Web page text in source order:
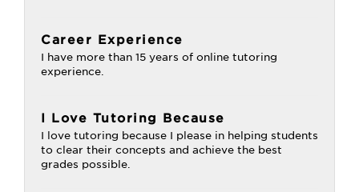
Career Experience
I have more than 15 years of online tutoring
experience.
I Love Tutoring Because
I love tutoring because I please in helping students
to clear their concepts and achieve the best
grades possible.